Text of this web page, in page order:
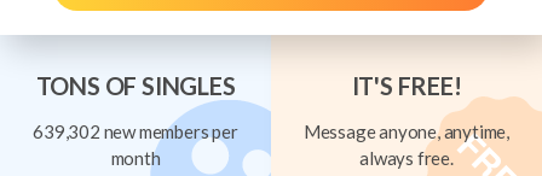
TONS OF SINGLES
639,302 new members per
month
IT'S FREE!
Message anyone, anytime,
always free.